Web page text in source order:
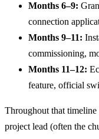
Months 6–9:
connection
Months 9–11:
commissioning,
Months 11–12:
feature, official
Throughout that timeline
project lead (often the